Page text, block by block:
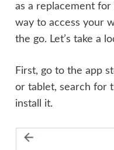
as a replacement for
way to access your
the go. Let’s take a
First, go to the app
or tablet, search for
install it.